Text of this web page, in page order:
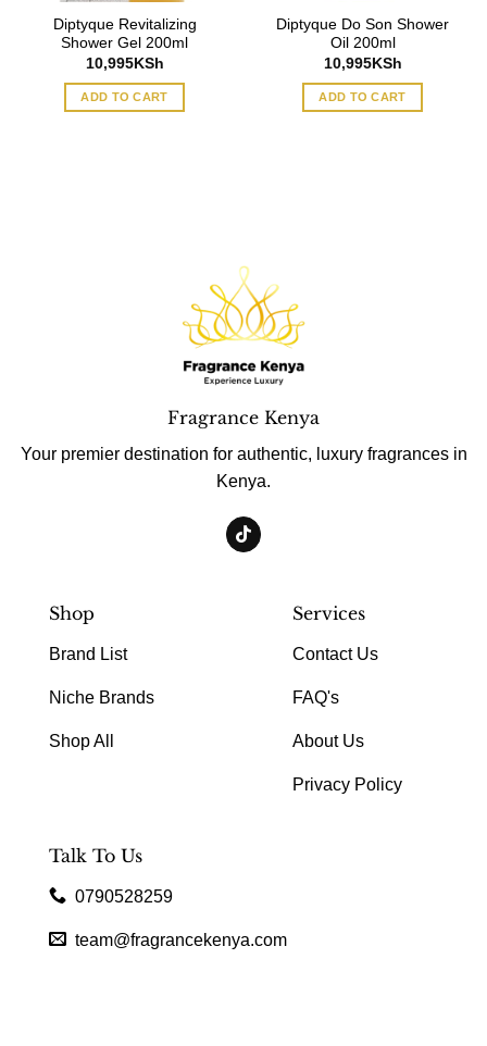
Diptyque Revitalizing
Shower Gel 200ml
10,995KSh
ADD TO CART
Diptyque Do Son Shower
Oil 200ml
10,995KSh
ADD TO CART
Fragrance Kenya
Your premier destination for authentic, luxury fragrances in
Kenya.
Shop
Brand List
Niche Brands
Shop All
Services
Contact Us
FAQ's
About Us
Privacy Policy
Talk To Us
0790528259
team@fragrancekenya.com